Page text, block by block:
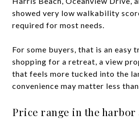
showed very low walkability
required for most needs.
For some buyers, that is an easy
shopping for a retreat, a view
that feels more tucked into the
convenience may matter less
Price range in the harbor